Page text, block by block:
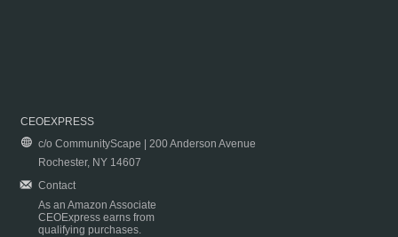
CEOEXPRESS
c/o CommunityScape | 200 Anderson Avenue
Rochester, NY 14607
Contact
As an Amazon Associate
CEOExpress earns from
qualifying purchases.